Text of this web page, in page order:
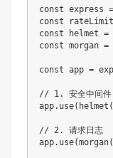
const express
const
const helmet
const morgan
const app =
// 1. 安全中间件
// 2. 请求日志